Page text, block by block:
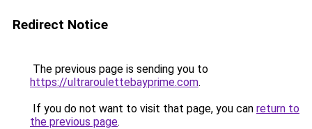
Redirect Notice
The previous page is sending you to
https://ultraroulettebayprime.com.
If you do not want to visit that page, you can return to
the previous page.